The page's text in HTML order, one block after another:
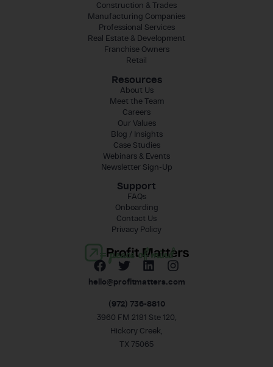
Construction & Trades
Manufacturing Companies
Professional Services
Real Estate & Development
Franchise Owners
Retail
Resources
About Us
Meet the Team
Careers
Our Values
Blog / Insights
Case Studies
Webinars & Events
Newsletter Sign-Up
Support
FAQs
Onboarding
Contact Us
Privacy Policy
= peace of mind
hello@profitmatters.com
(972) 736-8810
3960 FM 2181 Ste 120,
Hickory Creek,
TX 75065